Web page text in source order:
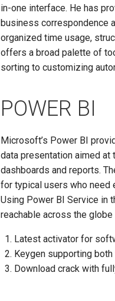
in-one interface. He has
business correspondence
organized time usage,
offers a broad palette of
sorting to customizing
POWER BI
Microsoft’s Power BI
data presentation aimed
dashboards and reports.
for typical users who need
Using Power BI Service in
reachable across the
Latest activator for
Keygen supporting
Download crack with